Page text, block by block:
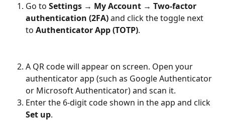
Go to Settings → My Account → Two-factor
authentication (2FA) and click the toggle next
to Authenticator App (TOTP).
A QR code will appear on screen. Open your
authenticator app (such as Google Authenticator
or Microsoft Authenticator) and scan it.
Enter the 6-digit code shown in the app and click
Set up.